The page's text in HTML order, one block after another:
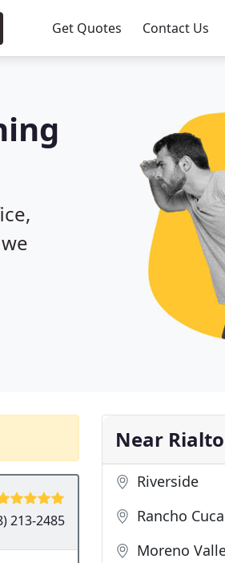
Get Quotes Contact Us
213-2485
Near Rialto
Riverside
Rancho
Moreno